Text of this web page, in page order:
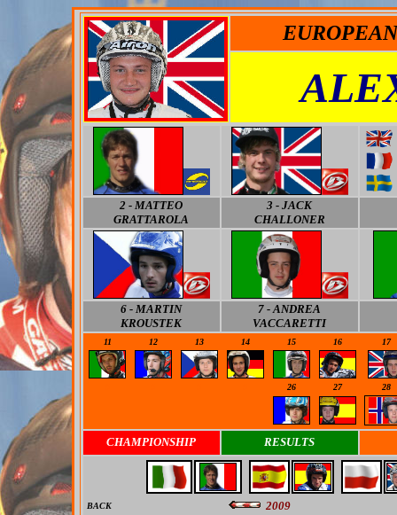
2 - MATTEO
GRATTAROLA
3 - JACK
CHALLONER
6 - MARTIN
KROUSTEK
7 - ANDREA
VACCARETTI
11 12 13 14 15 16 17
26 27 28
CHAMPIONSHIP RESULTS
BACK 2009